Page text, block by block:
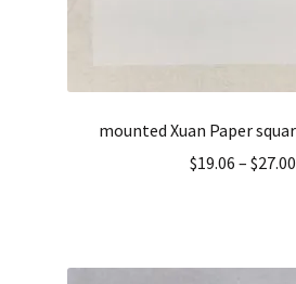
mounted Xuan Paper
$19.06 – $27.00